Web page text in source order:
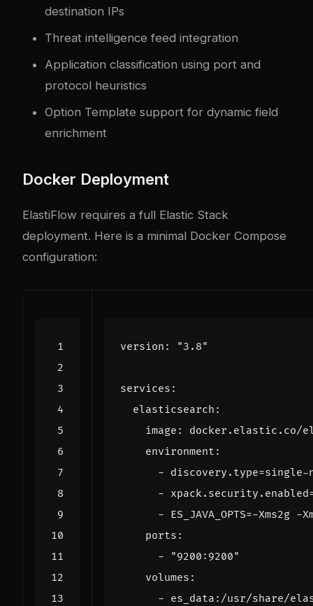
destination IPs
Threat intelligence feed integration
Application classification using port and
protocol heuristics
Option Template support for dynamic field
enrichment
Docker Deployment
ElastiFlow requires a full Elastic Stack
deployment. Here is a minimal Docker Compose
configuration:
version : "3.8"
services :
elasticsearch :
image :
docker.elastic.co/
environment :
- discovery.type=single-
-
- ES_JAVA_OPTS=-Xms2g -
ports :
-
"9200:9200"
volumes :
- es_data:/usr/share/